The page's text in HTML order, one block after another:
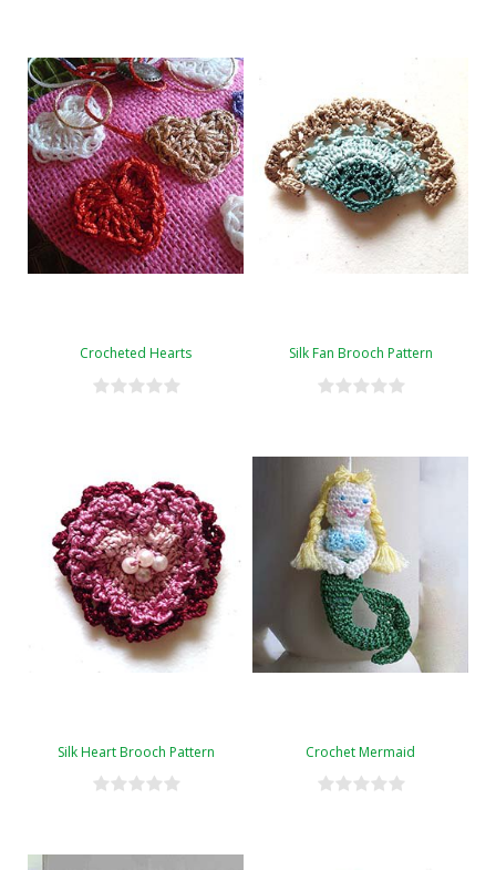
Crocheted Hearts Silk Fan Brooch Pattern
Silk Heart Brooch Pattern Crochet Mermaid